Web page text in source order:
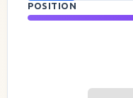
POSITION